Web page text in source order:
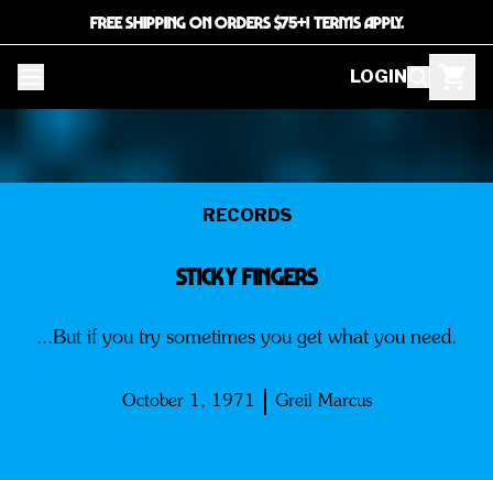
FREE SHIPPING ON ORDERS $75+! TERMS APPLY.
LOGIN
RECORDS
Sticky Fingers
...But if you try sometimes you get what you need.
October 1, 1971 Greil Marcus